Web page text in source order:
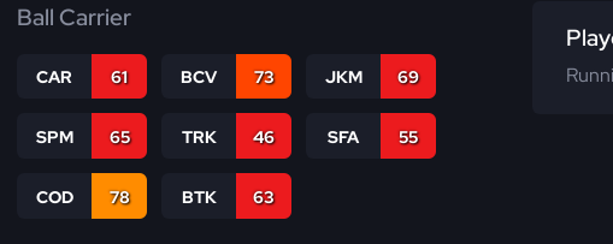
Ball Carrier
CAR 61 BCV 73 JKM 69
SPM 65 TRK 46 SFA 55
COD 78 BTK 63